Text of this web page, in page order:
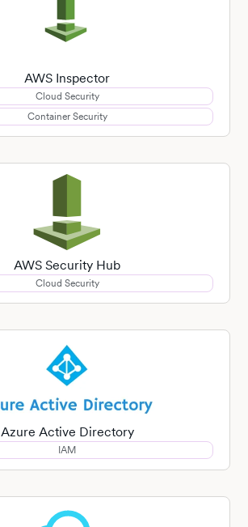
AWS Inspector
Cloud Security
Container Security
AWS Security Hub
Cloud Security
Azure Active Directory
IAM